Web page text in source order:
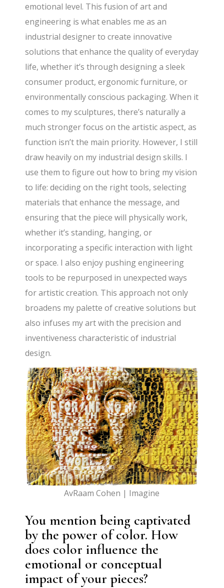
emotional level. This fusion of art and
engineering is what enables me as an
industrial designer to create innovative
solutions that enhance the quality of everyday
life, whether it’s through designing a sleek
consumer product, ergonomic furniture, or
environmentally conscious packaging. When it
comes to my sculptures, there’s naturally a
much stronger focus on the artistic aspect, as
function isn’t the main priority. However, I still
draw heavily on my industrial design skills. I
use them to figure out how to bring my vision
to life: deciding on the right tools, selecting
materials that enhance the message, and
ensuring that the piece will physically work,
whether it’s standing, hanging, or
incorporating a specific interaction with light
or space. I also enjoy pushing engineering
tools to be repurposed in unexpected ways
for artistic creation. This approach not only
broadens my palette of creative solutions but
also infuses my art with the precision and
inventiveness characteristic of industrial
design.
AvRaam Cohen | Imagine
You mention being captivated
by the power of color. How
does color influence the
emotional or conceptual
impact of your pieces?